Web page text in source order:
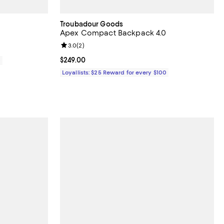
Troubadour Goods
Apex Compact Backpack 4.0
Current price $249.00; ;
$249.00
Review rating: 3.0 out of 5; 2 reviews;
3.0(2)
Loyallists: $25 Reward for every $100